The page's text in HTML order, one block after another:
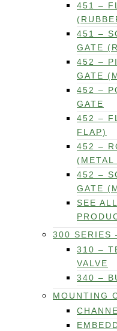
451 –
451 –
GATE
452 –
GATE
452 –
GATE
452 –
FLAP)
452 –
(METAL
452 –
GATE
SEE
300 SERIES
310 –
VALVE
340 –
MOUNTING